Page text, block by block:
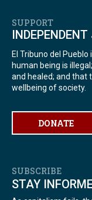
SUPPORT
El Tribuno del
human being is
and healed; and that
wellbeing of society.
DONATE
SUBSCRIBE
STAY